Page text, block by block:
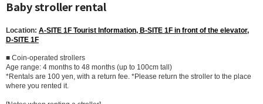
Baby stroller rental
Location: A-SITE 1F Tourist Information, B-SITE 1F in front of the elevator,
D-SITE 1F
■ Coin-operated strollers
Age range: 4 months to 48 months (up to 100cm tall)
*Rentals are 100 yen, with a return fee. *Please return the stroller to the place
where you rented it.